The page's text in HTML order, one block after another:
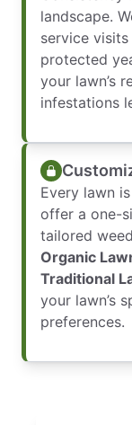
landscape.
service
protected
your lawn’s
infestations
Every lawn
offer a one-
tailored
Organic
Traditional
your lawn’s
preferences.